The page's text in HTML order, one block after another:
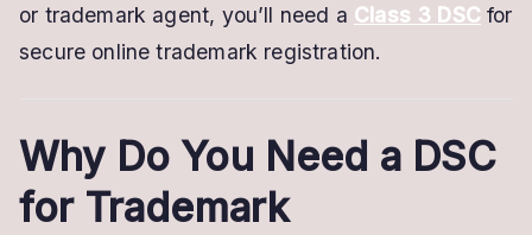
or trademark agent, you’ll need a Class 3 DSCfor
secure online trademark registration.
Why Do You Need a DSC
for Trademark